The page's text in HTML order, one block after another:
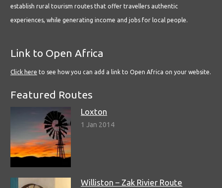
establish rural tourism routes that offer travellers authentic
experiences, while generating income and jobs for local people.
Link to Open Africa
Click here to see how you can add a link to Open Africa on your website.
Featured Routes
Loxton
1 Jan 2014
Williston – Zak Rivier Route